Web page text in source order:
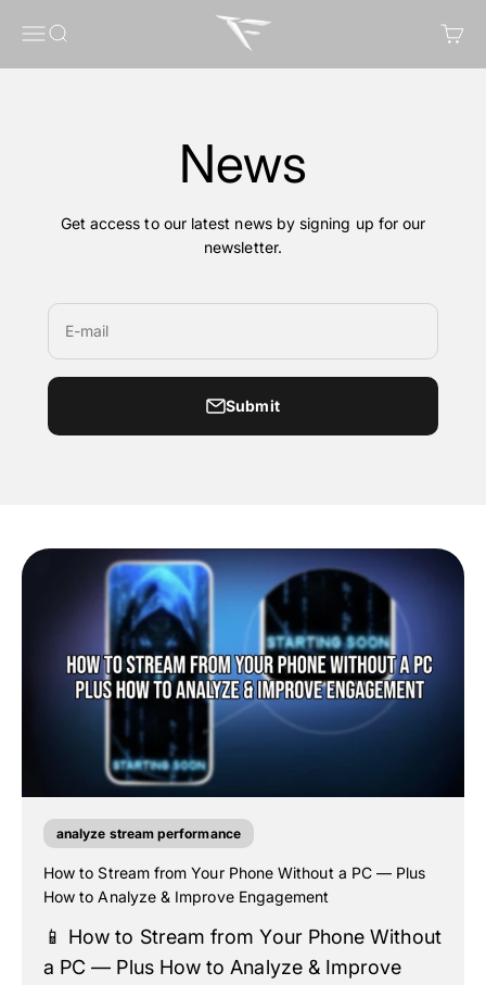
MenuSearch FragileGFX Cart
News
Get access to our latest news by signing up for our
newsletter.
E-mail
Submit
analyze stream performance
How to Stream from Your Phone Without a PC — Plus
How to Analyze & Improve Engagement
📱 How to Stream from Your Phone Without
a PC — Plus How to Analyze & Improve